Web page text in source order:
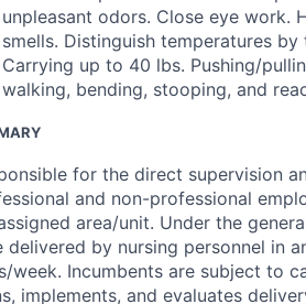
unpleasant odors. Close eye work.
smells. Distinguish temperatures
Carrying up to 40 lbs. Pushing/
walking, bending, stooping, and
for the direct supervision
and non-professional
area/unit. Under the
delivered by nursing personnel in
week. Incumbents are subject to
implements, and evaluates